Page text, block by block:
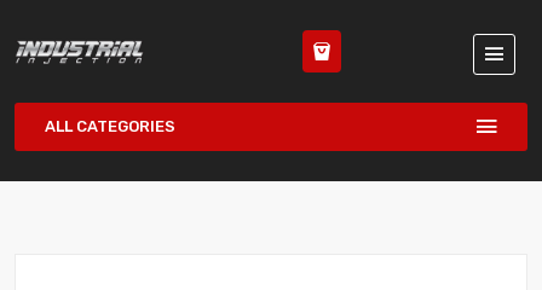
ALL CATEGORIES